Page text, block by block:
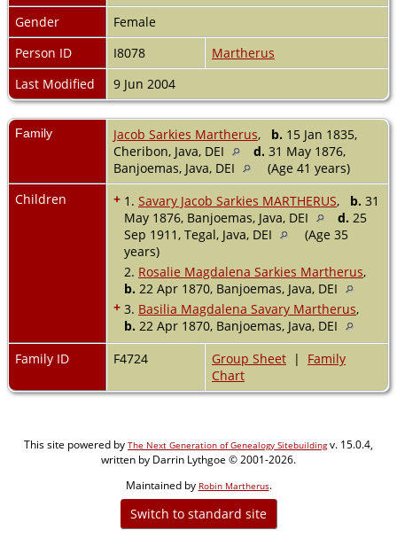
Gender
Female
Person ID
I8078
Martherus
Last Modified
9 Jun 2004
Family Jacob Sarkies Martherus, b. 15 Jan 1835,
Cheribon, Java, DEI
d. 31 May 1876,
Banjoemas, Java, DEI
(Age 41 years)
Children
+ 1. Savary Jacob Sarkies MARTHERUS, b. 31
May 1876, Banjoemas, Java, DEI
d. 25
Sep 1911, Tegal, Java, DEI
(Age 35
years)
2. Rosalie Magdalena Sarkies Martherus,
b. 22 Apr 1870, Banjoemas, Java, DEI
+ 3. Basilia Magdalena Savary Martherus,
b. 22 Apr 1870, Banjoemas, Java, DEI
Family ID
F4724 Group Sheet | Family
Chart
This site powered by The Next Generation of Genealogy Sitebuildingv. 15.0.4,
written by Darrin Lythgoe © 2001-2026.
Maintained by Robin Martherus.
Switch to standard site